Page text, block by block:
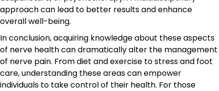
approach can lead to better results and enhance
overall well-being.
In conclusion, acquiring knowledge about these aspects
of nerve health can dramatically alter the management
of nerve pain. From diet and exercise to stress and foot
care, understanding these areas can empower
individuals to take control of their health. For those